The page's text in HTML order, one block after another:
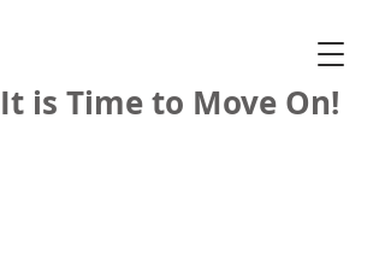
It is Time to Move On!